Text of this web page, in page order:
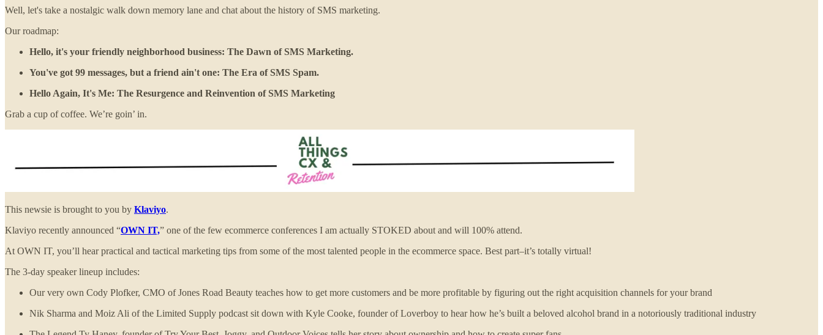
Well, let's take a nostalgic walk down memory lane and chat about the history of SMS marketing.
Our roadmap:
Hello, it's your friendly neighborhood business: The Dawn of SMS Marketing.
You've got 99 messages, but a friend ain't one: The Era of SMS Spam.
Hello Again, It's Me: The Resurgence and Reinvention of SMS Marketing
Grab a cup of coffee. We’re goin’ in.
This newsie is brought to you by Klaviyo.
Klaviyo recently announced “OWN IT,” one of the few ecommerce conferences I am actually STOKED about and will 100% attend.
At OWN IT, you’ll hear practical and tactical marketing tips from some of the most talented people in the ecommerce space. Best part–it’s totally virtual!
The 3-day speaker lineup includes:
Our very own Cody Plofker, CMO of Jones Road Beauty teaches how to get more customers and be more profitable by figuring out the right acquisition channels for your brand
Nik Sharma and Moiz Ali of the Limited Supply podcast sit down with Kyle Cooke, founder of Loverboy to hear how he’s built a beloved alcohol brand in a notoriously traditional industry